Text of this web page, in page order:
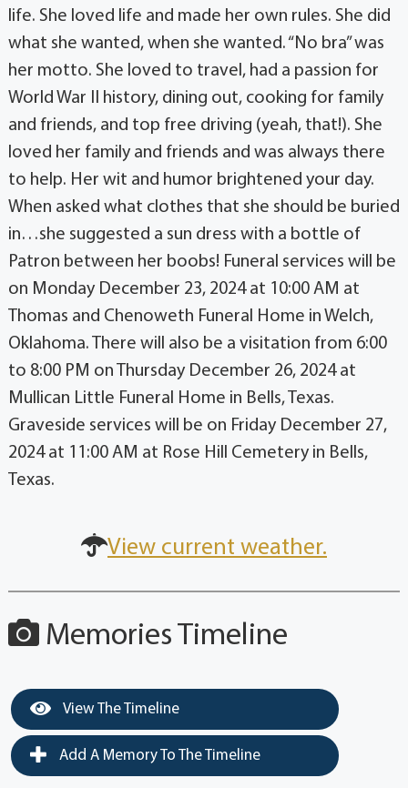
life. She loved life and made her own rules. She did
what she wanted, when she wanted. “No bra” was
her motto. She loved to travel, had a passion for
World War II history, dining out, cooking for family
and friends, and top free driving (yeah, that!). She
loved her family and friends and was always there
to help. Her wit and humor brightened your day.
When asked what clothes that she should be buried
in…she suggested a sun dress with a bottle of
Patron between her boobs! Funeral services will be
on Monday December 23, 2024 at 10:00 AM at
Thomas and Chenoweth Funeral Home in Welch,
Oklahoma. There will also be a visitation from 6:00
to 8:00 PM on Thursday December 26, 2024 at
Mullican Little Funeral Home in Bells, Texas.
Graveside services will be on Friday December 27,
2024 at 11:00 AM at Rose Hill Cemetery in Bells,
Texas.
View current weather.
Memories Timeline
View The Timeline
Add A Memory To The Timeline